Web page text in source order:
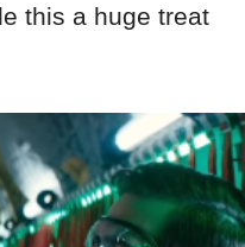
this a huge treat